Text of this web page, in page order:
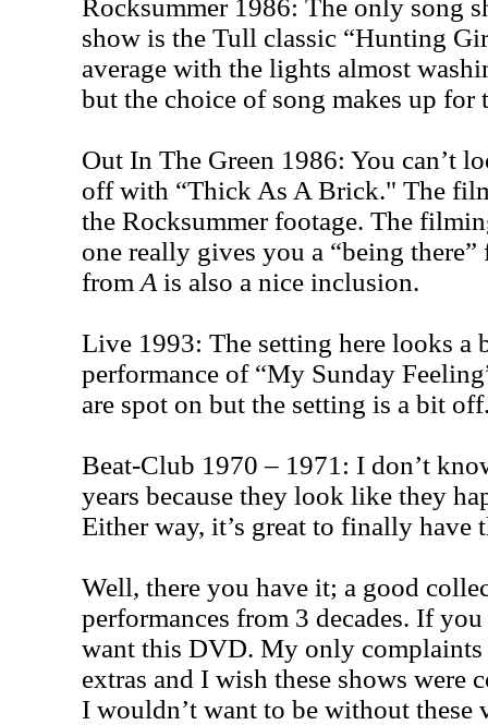
Rocksummer 1986: The only song
show is the Tull classic “Hunting
average with the lights almost
but the choice of song makes up for
Out In The Green 1986: You can’t
off with “Thick As A Brick." The
the Rocksummer footage. The
one really gives you a “being
from A is also a nice inclusion.
Live 1993: The setting here looks a
performance of “My Sunday
are spot on but the setting is a bit
Beat-Club 1970 – 1971: I don’t
years because they look like they
Either way, it’s great to finally have
Well, there you have it; a good
performances from 3 decades. If
want this DVD. My only complaints
extras and I wish these shows were
I wouldn’t want to be without these